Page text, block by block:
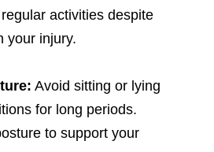
activities despite
your injury.
Avoid sitting or lying
for long periods.
to support your